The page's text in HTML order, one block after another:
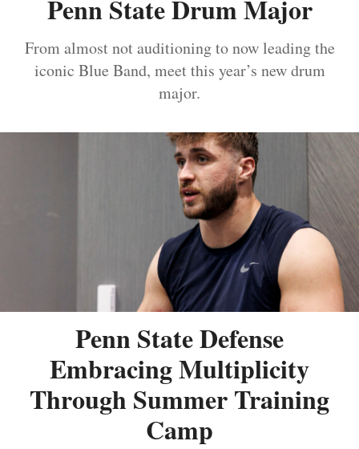
Penn State Drum Major
From almost not auditioning to now leading the
iconic Blue Band, meet this year’s new drum
major.
Penn State Defense
Embracing Multiplicity
Through Summer Training
Camp